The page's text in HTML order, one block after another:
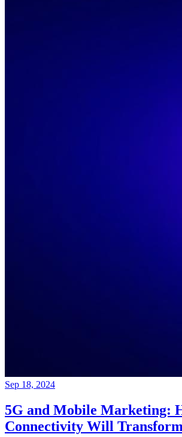
Sep 18, 2024
5G and Mobile Marketing:
Connectivity Will